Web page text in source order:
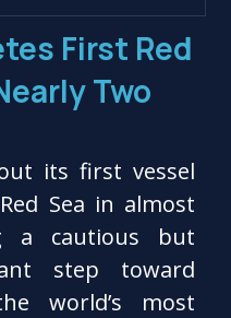
First Red
Two
its first vessel
Sea in almost
a cautious but
step toward
world’s most